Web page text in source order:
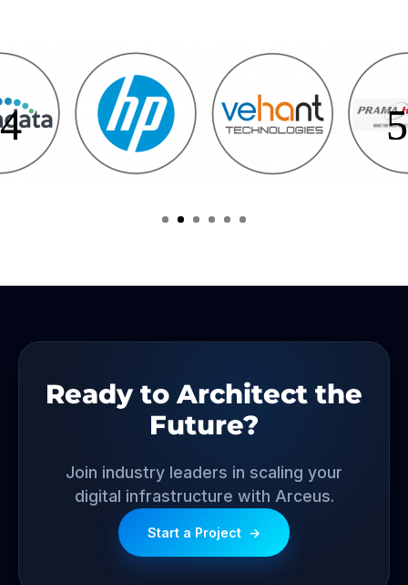
Ready to Architect the
Future?
Join industry leaders in scaling your
digital infrastructure with Arceus.
Start a Project →